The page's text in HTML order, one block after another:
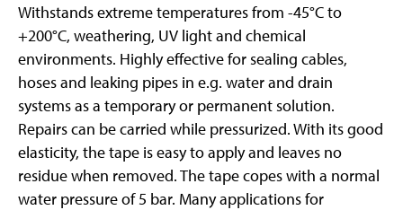
Withstands extreme temperatures from -45°C to
+200°C, weathering, UV light and chemical
environments. Highly effective for sealing cables,
hoses and leaking pipes in e.g. water and drain
systems as a temporary or permanent solution.
Repairs can be carried while pressurized. With its good
elasticity, the tape is easy to apply and leaves no
residue when removed. The tape copes with a normal
water pressure of 5 bar. Many applications for